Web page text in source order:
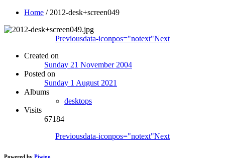
Home / 2012-desk+screen049
Previousdata-iconpos="notext"Next
Created on
Sunday 21 November 2004
Posted on
Sunday 1 August 2021
Albums
desktops
Visits
67184
Previousdata-iconpos="notext"Next
Powered by Piwigo